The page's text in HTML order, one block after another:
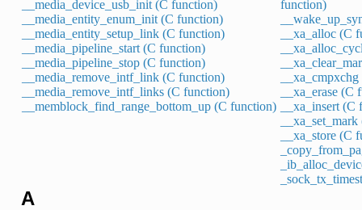
__media_device_usb_init (C function)
__media_entity_enum_init (C function)
__media_entity_setup_link (C function)
__media_pipeline_start (C function)
__media_pipeline_stop (C function)
__media_remove_intf_link (C function)
__media_remove_intf_links (C function)
__memblock_find_range_bottom_up (C function)
function)
__xa_alloc (C
__xa_erase (C
__xa_insert
__xa_store (C
A